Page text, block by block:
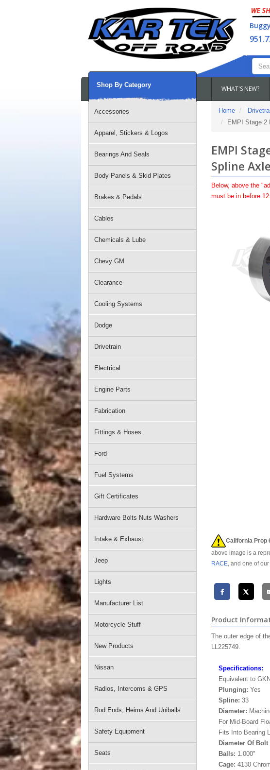
WHAT'S NEW?
Shop By Category
Accessories
Apparel, Stickers & Logos
Bearings And Seals
Body Panels & Skid Plates
Brakes & Pedals
Cables
Chemicals & Lube
Chevy GM
Clearance
Cooling Systems
Dodge
Drivetrain
Electrical
Engine Parts
Fabrication
Fittings & Hoses
Ford
Fuel Systems
Gift Certificates
Hardware Bolts Nuts Washers
Intake & Exhaust
Jeep
Lights
Manufacturer List
Motorcycle Stuff
New Products
Nissan
Radios, Intercoms & GPS
Rod Ends, Heims And Uniballs
Safety Equipment
Seats
Home
EMPI Stage 2
EMPI
Spline
Below, above the
must be in before
California Prop
above image is a
RACE, and one of
Product
The outer edge of
LL225749.
Specifications:
Equivalent to
Plunging: Yes
Spline: 33
Diameter:
For Mid-Board
Fits Into Bearing
Diameter Of Bolt
Balls: 1.000"
Cage: 4130